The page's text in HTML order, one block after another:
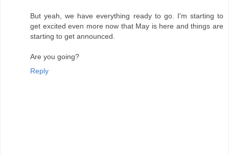
But yeah, we have everything ready to go. I'm starting to
get excited even more now that May is here and things are
starting to get announced.
Are you going?
Reply